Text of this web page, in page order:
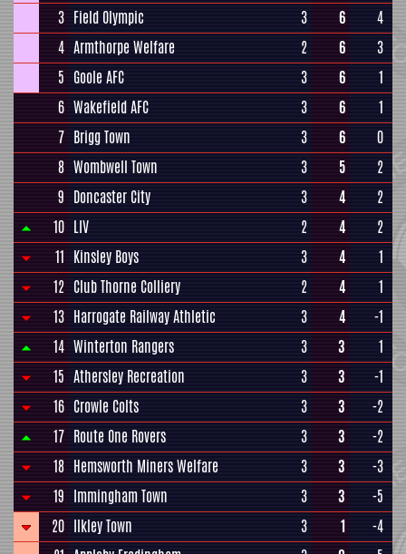
3 Field Olympic 3 6
4
4 Armthorpe Welfare 2 6
3
5 Goole AFC 3 6
1
6 Wakefield AFC 3 6
1
7 Brigg Town 3 6
0
8 Wombwell Town 3 5
2
9 Doncaster City 3 4
2
10 LIV 2 4
2
11 Kinsley Boys 3 4
1
12 Club Thorne Colliery 2 4
1
13 Harrogate Railway Athletic 3 4
-1
14 Winterton Rangers 3 3
1
15 Athersley Recreation 3 3
-1
16 Crowle Colts 3 3
-2
17 Route One Rovers 3 3
-2
18 Hemsworth Miners Welfare 3 3
-3
19 Immingham Town 3 3
-5
20 Ilkley Town 3 1
-4